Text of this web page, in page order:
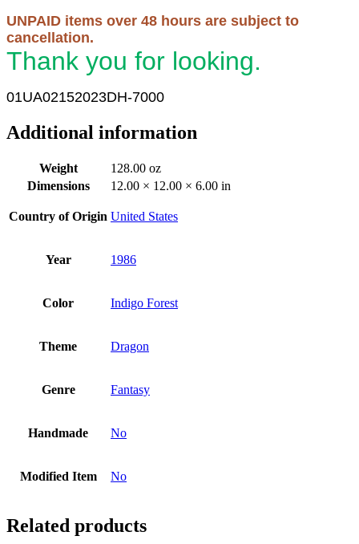
UNPAID items over 48 hours are subject to
cancellation.
Thank you for looking.
01UA02152023DH-7000
Additional information
Weight
128.00 oz
Dimensions
12.00 × 12.00 × 6.00 in
Country of Origin United States
Year 1986
Color Indigo Forest
Theme Dragon
Genre Fantasy
Handmade No
Modified Item No
Related products